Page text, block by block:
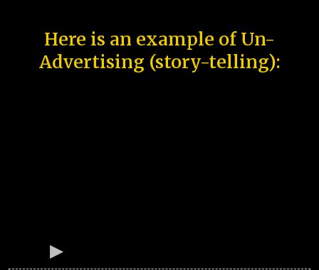
Here is an example of Un-
Advertising (story-telling):